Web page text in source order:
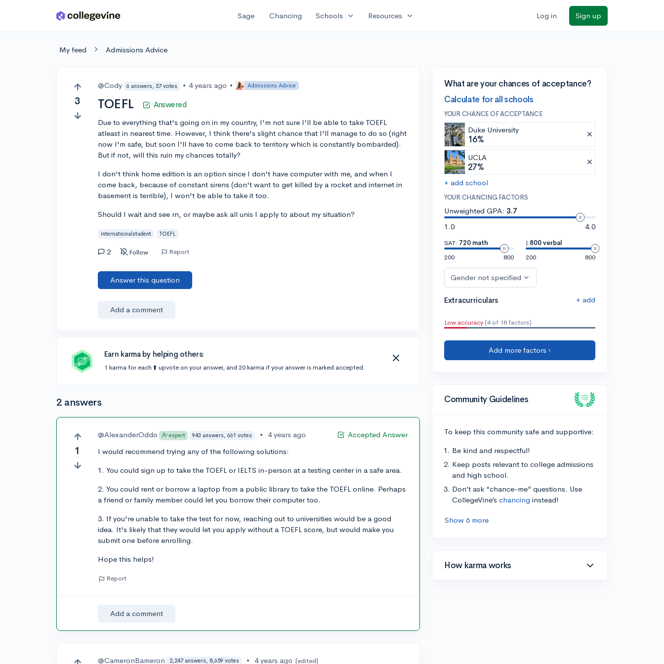
Skip to main content Sage Chancing Schools expand_more Resources expand_more Log in Sign up
My feed Admissions Advice
3
@Cody 6 answers, 57 votes • 4 years ago • Admissions Advice
TOEFL Answered
Due to everything that's going on in my country, I'm not sure I'll be able to take TOEFL
atleast in nearest time. However, I think there's slight chance that I'll manage to do so (right
now I'm safe, but soon I'll have to come back to territory which is constantly bombarded).
But if not, will this ruin my chances totally?
I don't think home edition is an option since I don't have computer with me, and when I
come back, because of constant sirens (don't want to get killed by a rocket and internet in
basement is terrible), I won't be able to take it too.
Should I wait and see rn, or maybe ask all unis I apply to about my situation?
internationalstudent TOEFL
2 Follow Report
Answer this question
Add a comment
Earn karma by helping others:
1 karma for each ⬆️ upvote on your answer, and 20 karma if your answer is marked accepted.
2 answers
1
Accepted Answer
@AlexanderOddo expert 943 answers, 661 votes •
4 years ago
I would recommend trying any of the following solutions:
1. You could sign up to take the TOEFL or IELTS in-person at a testing center in a safe area.
2. You could rent or borrow a laptop from a public library to take the TOEFL online. Perhaps
a friend or family member could let you borrow their computer too.
3. If you're unable to take the test for now, reaching out to universities would be a good
idea. It's likely that they would let you apply without a TOEFL score, but would make you
submit one before enrolling.
Hope this helps!
Report
Add a comment
@CameronBameron 2,247 answers, 8,659 votes • 4 years ago [edited]
What are your chances of acceptance?
Calculate for all schools
YOUR CHANCE OF ACCEPTANCE
Duke University
16%
UCLA
27%
+ add school
YOUR CHANCING FACTORS
Unweighted GPA: 3.7
1.0
4.0
SAT: 720 math
200
800
| 800 verbal
200
800
Gender not specified
Extracurriculars + add
Low accuracy (4 of 18 factors)
Add more factors ›
Community Guidelines
To keep this community safe and supportive:
Be kind and respectful!
Keep posts relevant to college admissions
and high school.
Don’t ask “chance-me” questions. Use
CollegeVine’s chancing instead!
Show 6 more
How karma works